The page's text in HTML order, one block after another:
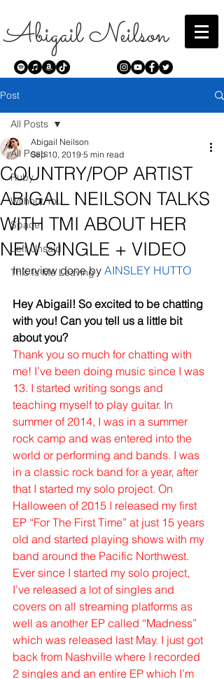
Abigail Neilson
Post
All Posts
Ruby
Without You
Space
Left Unsaid
This Is Me Leaving
All Posts
COUNTRY/POP ARTIST
ABIGAIL NEILSON TALKS
WITH TMI ABOUT HER
NEW SINGLE + VIDEO
Abigail Neilson
Sep 10, 2019 5 min read
Interview done by AINSLEY HUTTO
Hey Abigail! So excited to be chatting
with you! Can you tell us a little bit
about you?
Thank you so much for chatting with
me! I’ve been doing music since I was
13. I started writing songs and
teaching myself to play guitar. In
summer of 2014, I was in a summer
rock camp and was entered into the
world or performing and bands. I was
in a classic rock band for a year, after
that I started my solo project. On
Halloween of 2015 I released my first
EP “For The First Time” at just 15 years
old and started playing shows with my
band around the Pacific Northwest.
Ever since I started my solo project,
I’ve released a lot of singles and
covers on all streaming platforms as
well as another EP called “Madness”
which was released last May. I just got
back from Nashville where I recorded
2 singles and an entire EP which I’m